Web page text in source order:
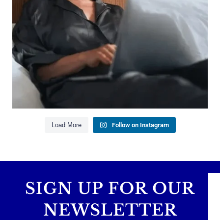
Managing debt wisely
Building financial flexibility
Creating a long-term financial plan
Our newest blog explains why true financial
health goes far beyond your paycheck.
Read the full article through the link in our bio!
Aug 3
1
0
Load More
Follow on Instagram
SIGN UP FOR OUR
NEWSLETTER